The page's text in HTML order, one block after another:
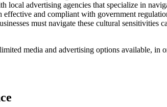
local advertising agencies that specialize in
effective and compliant with government
must navigate these cultural sensitivities
media and advertising options available, in